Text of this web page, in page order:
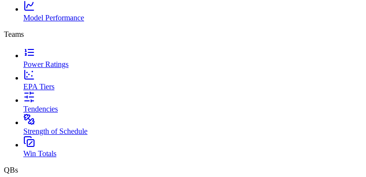
Model Performance
Teams
Power Ratings
EPA Tiers
Tendencies
Strength of Schedule
Win Totals
QBs